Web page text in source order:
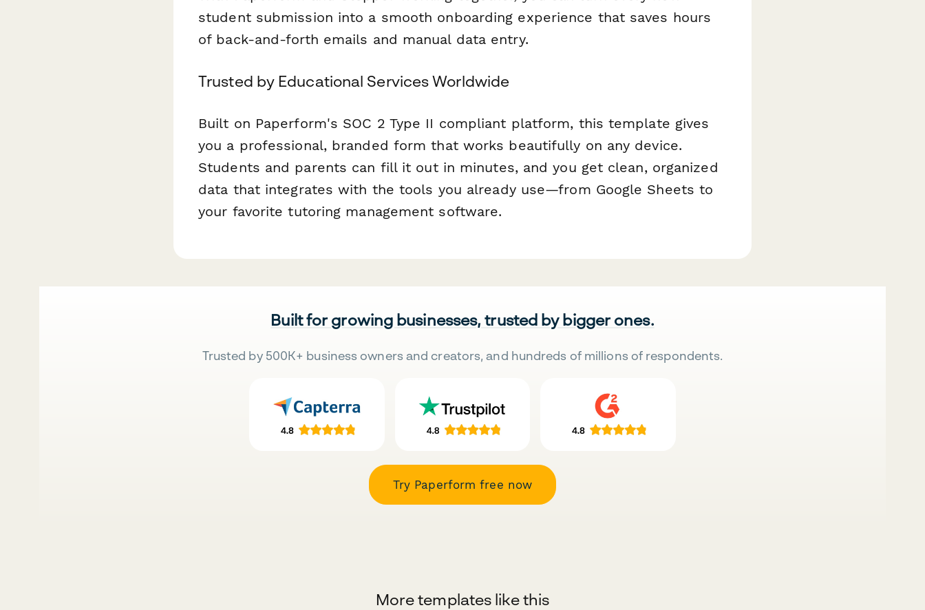
student submission into a smooth onboarding experience that saves hours
of back-and-forth emails and manual data entry.
Trusted by Educational Services Worldwide
Built on Paperform's SOC 2 Type II compliant platform, this template gives
you a professional, branded form that works beautifully on any device.
Students and parents can fill it out in minutes, and you get clean, organized
data that integrates with the tools you already use—from Google Sheets to
your favorite tutoring management software.
Built for growing businesses, trusted by bigger ones.
Trusted by 500K+ business owners and creators, and hundreds of millions of respondents.
Try Paperform free now
More templates like this